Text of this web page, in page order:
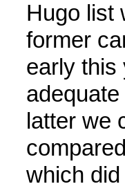
Hugo list
former
early this
latter we
which